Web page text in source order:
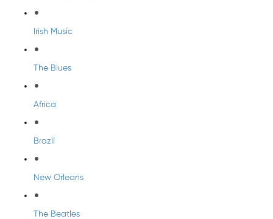
Irish Music
The Blues
Africa
Brazil
New Orleans
The Beatles